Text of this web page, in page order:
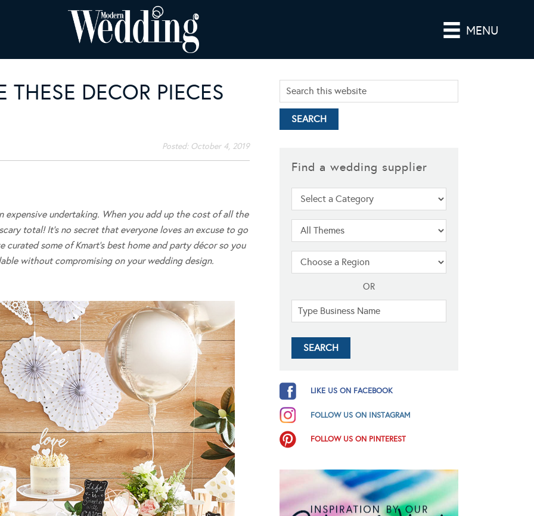
MENU
THESE DECOR PIECES
Posted: October 4, 2019
expensive undertaking. When you add up the cost of all the
total! It’s no secret that everyone loves an excuse to go
curated some of Kmart’s best home and party décor so you
without compromising on your wedding design.
Find a wedding supplier
OR
LIKE US ON FACEBOOK
FOLLOW US ON INSTAGRAM
FOLLOW US ON PINTEREST